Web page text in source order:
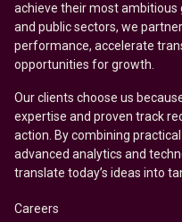
achieve their most ambitious
and public sectors, we
performance, accelerate
opportunities for growth.
Our clients choose us
expertise and proven track
action. By combining
advanced analytics and
translate today’s ideas into
Careers